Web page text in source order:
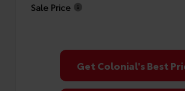
Sale Price
Get Colonial's Best